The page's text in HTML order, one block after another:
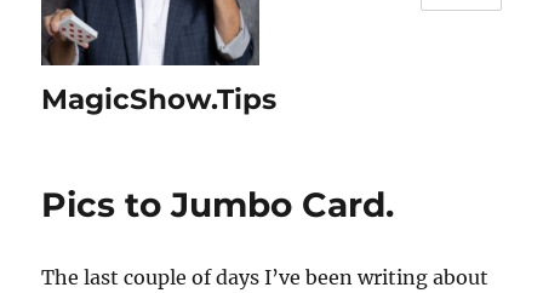
MagicShow.Tips
Pics to Jumbo Card.
The last couple of days I’ve been writing about